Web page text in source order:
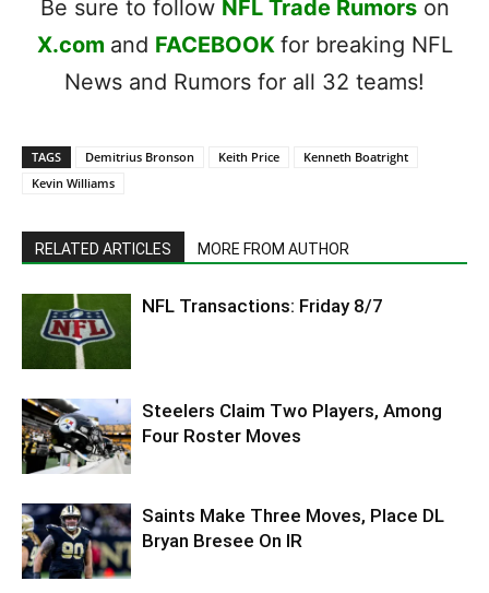
Be sure to follow NFL Trade Rumorson
X.com and FACEBOOK for breaking NFL
News and Rumors for all 32 teams!
TAGS Demitrius Bronson Keith Price
Kenneth Boatright
Kevin Williams
RELATED ARTICLES MORE FROM AUTHOR
NFL Transactions: Friday 8/7
Steelers Claim Two Players, Among
Four Roster Moves
Saints Make Three Moves, Place DL
Bryan Bresee On IR